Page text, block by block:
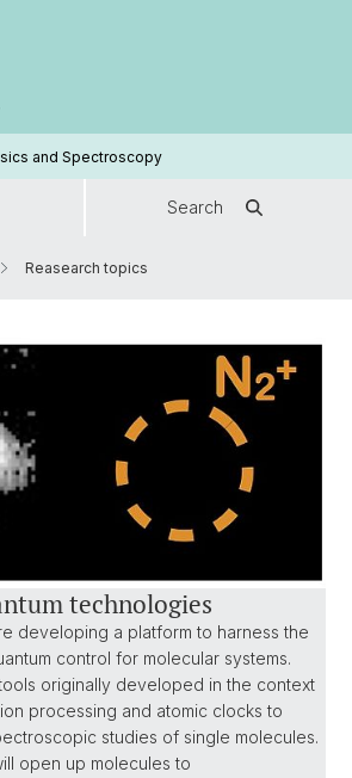
and Spectroscopy
Search
Reasearch topics
technologies
developing a platform to harness the
control for molecular systems.
originally developed in the context
processing and atomic clocks to
studies of single molecules.
open up molecules to